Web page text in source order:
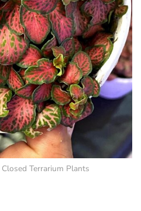
Closed Terrarium Plants